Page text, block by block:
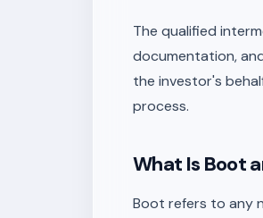
The qualified
documentation,
the investor's
process.
What Is Boot
Boot refers to any